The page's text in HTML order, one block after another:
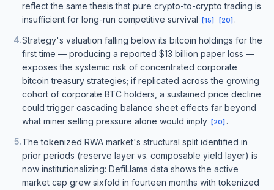
reflect the same thesis that pure crypto-to-crypto trading is
insufficient for long-run competitive survival
[15] [20] .
4.Strategy's valuation falling below its bitcoin holdings for the
first time — producing a reported $13 billion paper loss —
exposes the systemic risk of concentrated corporate
bitcoin treasury strategies; if replicated across the growing
cohort of corporate BTC holders, a sustained price decline
could trigger cascading balance sheet effects far beyond
what miner selling pressure alone would imply
[20] .
5.The tokenized RWA market's structural split identified in
prior periods (reserve layer vs. composable yield layer) is
now institutionalizing: DefiLlama data shows the active
market cap grew sixfold in fourteen months with tokenized